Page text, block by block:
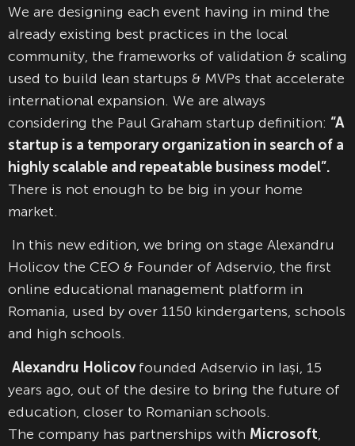
We are designing each event having in mind the
already existing best practices in the local
community, the frameworks of validation & scaling
used to build lean startups & MVPs that accelerate
international expansion. We are always
considering the Paul Graham startup definition: “A
startup is a temporary organization in search of a
highly scalable and repeatable business model”.
There is not enough to be big in your home
market.
In this new edition, we bring on stage Alexandru
Holicov the CEO & Founder of Adservio, the first
online educational management platform in
Romania, used by over 1150 kindergartens, schools
and high schools.
Alexandru Holicovfounded Adservio in Iași, 15
years ago, out of the desire to bring the future of
education, closer to Romanian schools.
The company has partnerships with Microsoft,